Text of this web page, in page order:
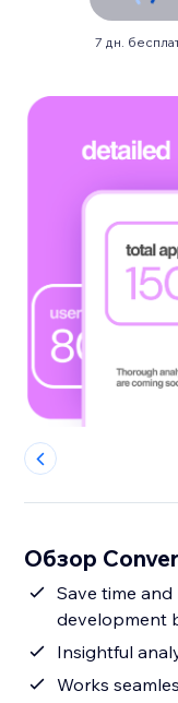
7 дн.
Обзор
Save time
development
Insightful
Works